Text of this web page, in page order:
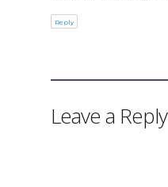
Reply
Leave a Reply